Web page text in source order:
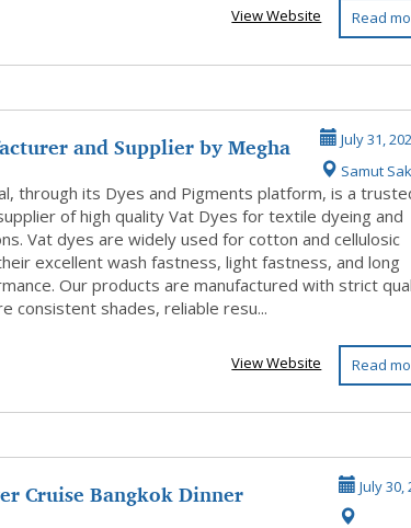
Read
View Website
and Supplier by Megha
July 31,
Samut
through its Dyes and Pigments platform, is a
of high quality Vat Dyes for textile dyeing and
Vat dyes are widely used for cotton and cellulosic
excellent wash fastness, light fastness, and long
Our products are manufactured with strict
consistent shades, reliable resu...
Read
View Website
Cruise Bangkok Dinner July 30,